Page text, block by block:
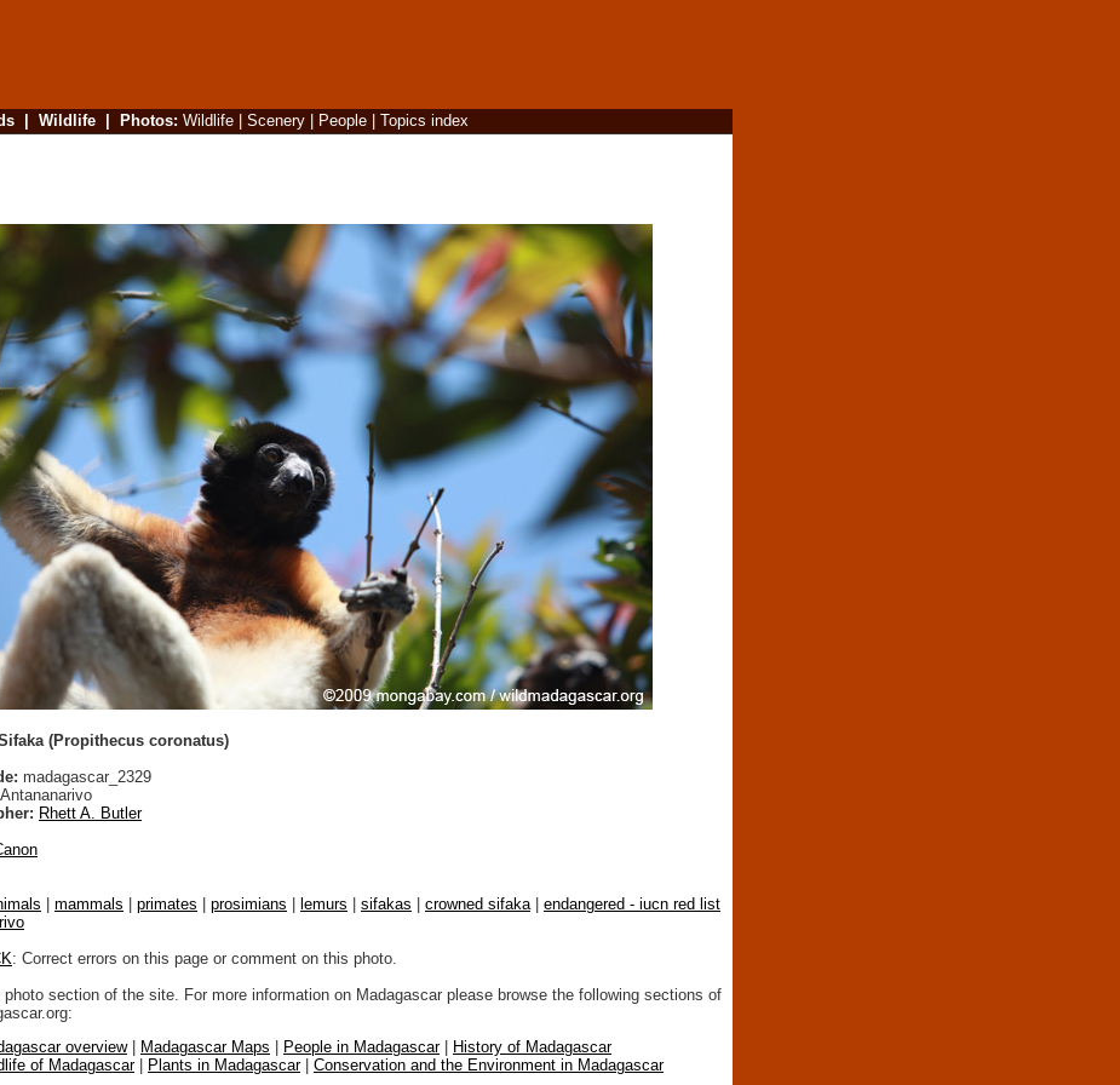
| Wildlife| Photos: Wildlife| Scenery| People| Topics index
(Propithecus coronatus)
madagascar_2329
Antananarivo
Rhett A. Butler
mammals primates prosimians lemurs sifakas crowned sifaka
endangered - iucn red list
: Correct errors on this page or comment on this photo.
section of the site. For more information on Madagascar please browse the following sections of
overview| Madagascar Maps People in Madagascar|
History of Madagascar
of Madagascar| Plants in Madagascar| Conservation and the Environment in Madagascar